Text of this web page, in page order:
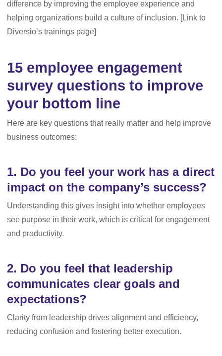
difference by improving the employee experience and
helping organizations build a culture of inclusion. [Link to
Diversio’s trainings page]
15 employee engagement
survey questions to improve
your bottom line
Here are key questions that really matter and help improve
business outcomes:
1. Do you feel your work has a direct
impact on the company’s success?
Understanding this gives insight into whether employees
see purpose in their work, which is critical for engagement
and productivity.
2. Do you feel that leadership
communicates clear goals and
expectations?
Clarity from leadership drives alignment and efficiency,
reducing confusion and fostering better execution.